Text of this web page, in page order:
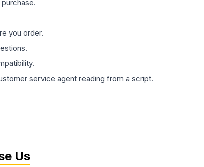
you order.
service agent reading from a script.
Us